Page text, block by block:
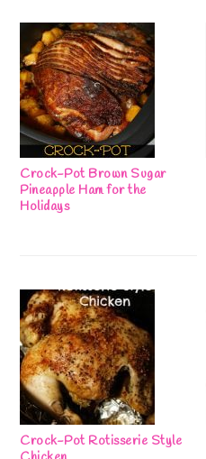
Crock-Pot Brown Sugar
Pineapple Ham for the
Holidays
Crock-Pot Rotisserie Style